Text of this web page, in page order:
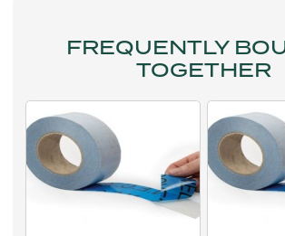
FREQUENTLY
TOGETHER